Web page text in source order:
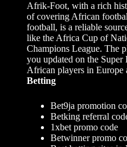
Afrik-Foot, with a rich
of covering African
football, is a reliable
like the Africa Cup of
Champions League. The
you updated on the Super
African players in Europe
Betting
Bet9ja promotion
Betking referral
1xbet promo code
Betwinner promo